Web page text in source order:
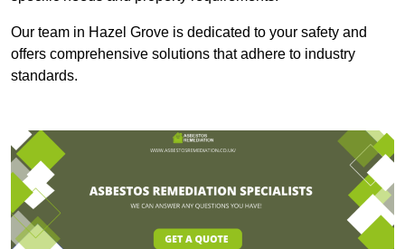
Our team in Hazel Grove is dedicated to your safety and
offers comprehensive solutions that adhere to industry
standards.